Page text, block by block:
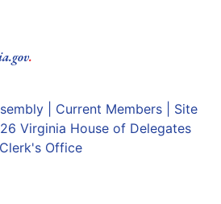
.
| Current Members| Site
Virginia House of Delegates
Clerk's Office